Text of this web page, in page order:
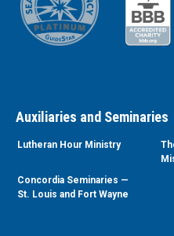
Auxiliaries and Seminaries
Lutheran Hour Ministry
Concordia Seminaries —
St. Louis and Fort Wayne